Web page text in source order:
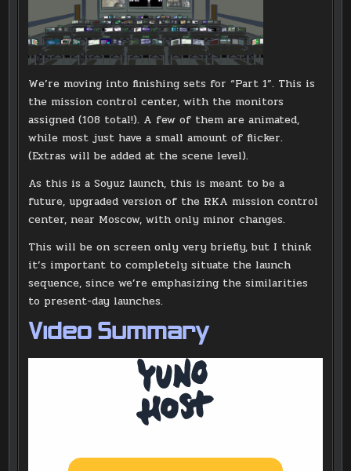
We’re moving into finishing sets for “Part 1”. This is
the mission control center, with the monitors
assigned (108 total!). A few of them are animated,
while most just have a small amount of flicker.
(Extras will be added at the scene level).
As this is a Soyuz launch, this is meant to be a
future, upgraded version of the RKA mission control
center, near Moscow, with only minor changes.
This will be on screen only very briefly, but I think
it’s important to completely situate the launch
sequence, since we’re emphasizing the similarities
to present-day launches.
Video Summary